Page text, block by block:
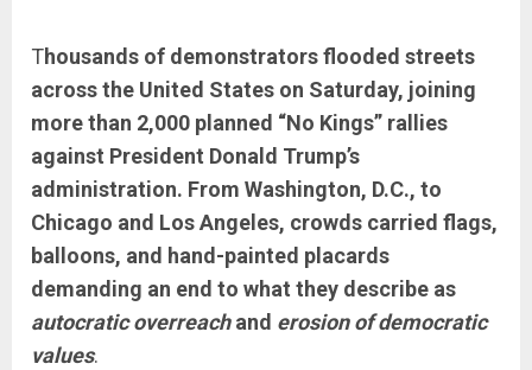
Thousands of demonstrators flooded streets
across the United States on Saturday, joining
more than 2,000 planned “No Kings” rallies
against President Donald Trump’s
administration. From Washington, D.C., to
Chicago and Los Angeles, crowds carried flags,
balloons, and hand-painted placards
demanding an end to what they describe as
autocratic overreachand erosion of democratic
values.